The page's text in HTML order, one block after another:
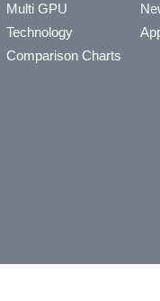
Multi GPU
Technology
Comparison Charts